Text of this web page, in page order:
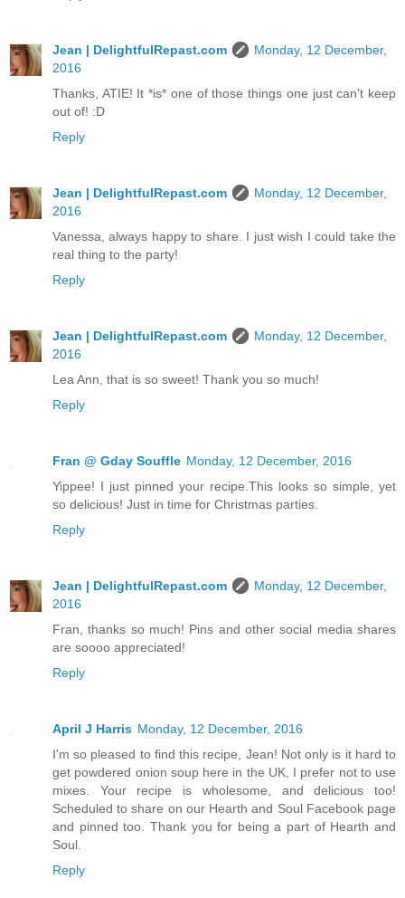
Jean | DelightfulRepast.com
Monday, 12 December,
2016
Thanks, ATIE! It *is* one of those things one just can't keep
out of! :D
Reply
Jean | DelightfulRepast.com
Monday, 12 December,
2016
Vanessa, always happy to share. I just wish I could take the
real thing to the party!
Reply
Jean | DelightfulRepast.com
Monday, 12 December,
2016
Lea Ann, that is so sweet! Thank you so much!
Reply
Fran @ Gday Souffle Monday, 12 December, 2016
Yippee! I just pinned your recipe.This looks so simple, yet
so delicious! Just in time for Christmas parties.
Reply
Jean | DelightfulRepast.com
Monday, 12 December,
2016
Fran, thanks so much! Pins and other social media shares
are soooo appreciated!
Reply
April J Harris Monday, 12 December, 2016
I'm so pleased to find this recipe, Jean! Not only is it hard to
get powdered onion soup here in the UK, I prefer not to use
mixes. Your recipe is wholesome, and delicious too!
Scheduled to share on our Hearth and Soul Facebook page
and pinned too. Thank you for being a part of Hearth and
Soul.
Reply